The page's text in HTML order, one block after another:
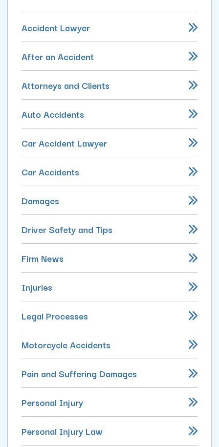
Accident Lawyer
After an Accident
Attorneys and Clients
Auto Accidents
Car Accident Lawyer
Car Accidents
Damages
Driver Safety and Tips
Firm News
Injuries
Legal Processes
Motorcycle Accidents
Pain and Suffering Damages
Personal Injury
Personal Injury Law